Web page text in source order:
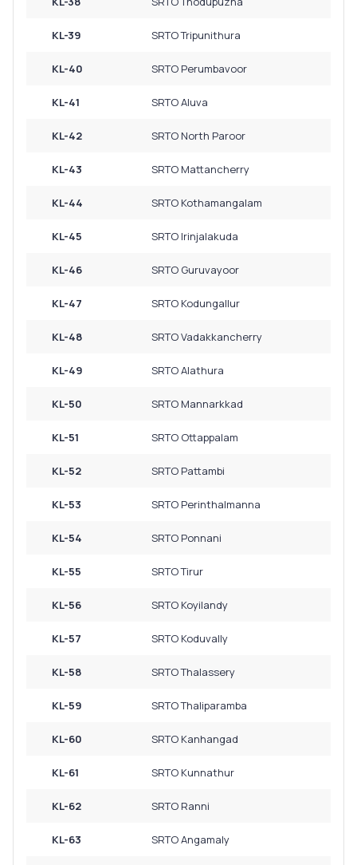
KL-39 SRTO Tripunithura
KL-40 SRTO Perumbavoor
KL-41 SRTO Aluva
KL-42 SRTO North Paroor
KL-43 SRTO Mattancherry
KL-44 SRTO Kothamangalam
KL-45 SRTO Irinjalakuda
KL-46 SRTO Guruvayoor
KL-47 SRTO Kodungallur
KL-48 SRTO Vadakkancherry
KL-49 SRTO Alathura
KL-50 SRTO Mannarkkad
KL-51 SRTO Ottappalam
KL-52 SRTO Pattambi
KL-53 SRTO Perinthalmanna
KL-54 SRTO Ponnani
KL-55 SRTO Tirur
KL-56 SRTO Koyilandy
KL-57 SRTO Koduvally
KL-58 SRTO Thalassery
KL-59 SRTO Thaliparamba
KL-60 SRTO Kanhangad
KL-61 SRTO Kunnathur
KL-62 SRTO Ranni
KL-63 SRTO Angamaly